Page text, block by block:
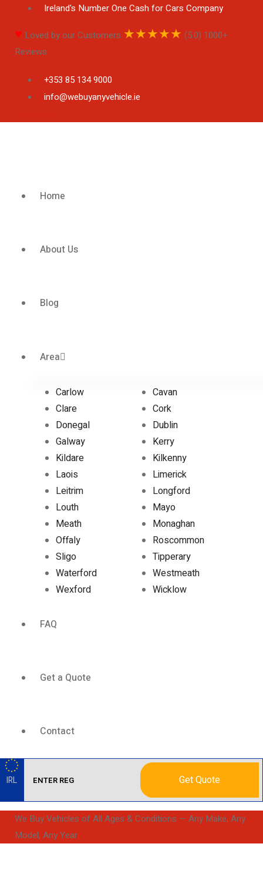
Ireland's Number One Cash for Cars Company
♥ Loved by our Customers ★★★★★ (5.0) 1000+
Reviews
+353 85 134 9000
info@webuyanyvehicle.ie
Home
About Us
Blog
Area
Carlow
Cavan
Clare
Cork
Donegal
Dublin
Galway
Kerry
Kildare
Kilkenny
Laois
Limerick
Leitrim
Longford
Louth
Mayo
Meath
Monaghan
Offaly
Roscommon
Sligo
Tipperary
Waterford
Westmeath
Wexford
Wicklow
FAQ
Get a Quote
Contact
IRL Get Quote
We Buy Vehicles of All Ages & Conditions — Any Make, Any
Model, Any Year